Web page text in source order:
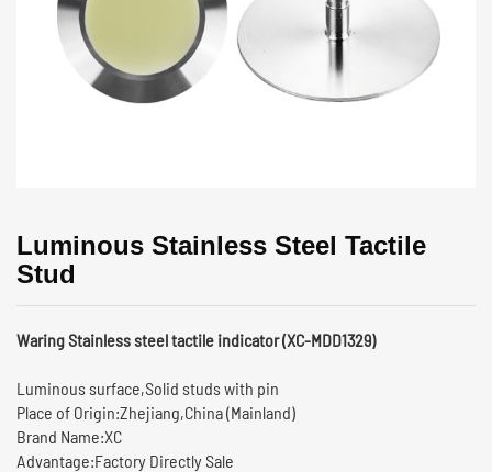
Luminous Stainless Steel Tactile
Stud
Waring Stainless steel tactile indicator (XC-MDD1329)
Luminous surface,Solid studs with pin
Place of Origin:Zhejiang,China (Mainland)
Brand Name:XC
Advantage:Factory Directly Sale